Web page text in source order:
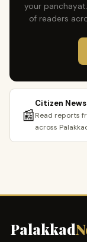
your
of readers
📰
Citizen News
Read reports
across
Palakkad